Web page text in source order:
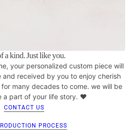
a kind. Just like you.
your personalized custom piece will
received by you to enjoy cherish
many decades to come. we will be
a part of your life story. ♥
CONTACT US
PROCESS